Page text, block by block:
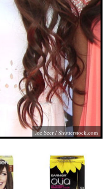
Joe Seer /Shutterstock.com